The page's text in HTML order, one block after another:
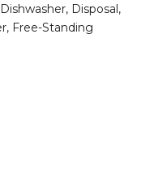
Disposal,
Free-Standing